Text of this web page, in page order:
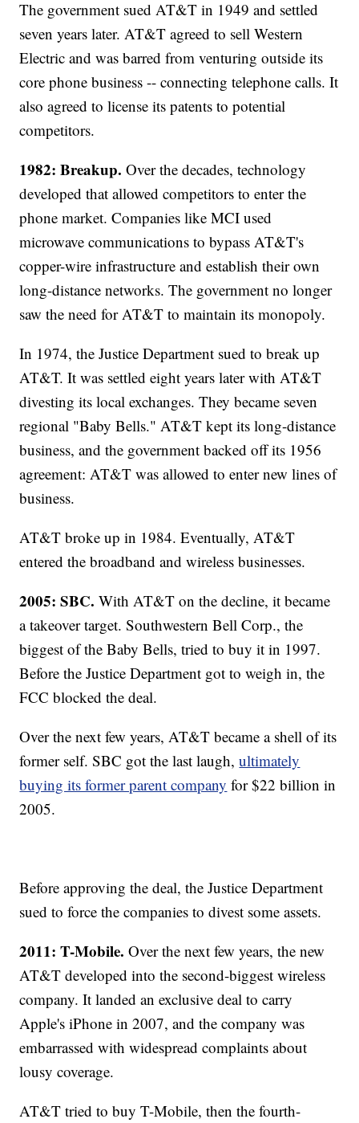
The government sued AT&T in 1949 and settled
seven years later. AT&T agreed to sell Western
Electric and was barred from venturing outside its
core phone business -- connecting telephone calls. It
also agreed to license its patents to potential
competitors.
1982: Breakup.Over the decades, technology
developed that allowed competitors to enter the
phone market. Companies like MCI used
microwave communications to bypass AT&T's
copper-wire infrastructure and establish their own
long-distance networks. The government no longer
saw the need for AT&T to maintain its monopoly.
In 1974, the Justice Department sued to break up
AT&T. It was settled eight years later with AT&T
divesting its local exchanges. They became seven
regional "Baby Bells." AT&T kept its long-distance
business, and the government backed off its 1956
agreement: AT&T was allowed to enter new lines of
business.
AT&T broke up in 1984. Eventually, AT&T
entered the broadband and wireless businesses.
2005: SBC.With AT&T on the decline, it became
a takeover target. Southwestern Bell Corp., the
biggest of the Baby Bells, tried to buy it in 1997.
Before the Justice Department got to weigh in, the
FCC blocked the deal.
Over the next few years, AT&T became a shell of its
former self. SBC got the last laugh,ultimately
buying its former parent company for $22 billion in
2005.
Before approving the deal, the Justice Department
sued to force the companies to divest some assets.
2011: T-Mobile.Over the next few years, the new
AT&T developed into the second-biggest wireless
company. It landed an exclusive deal to carry
Apple's iPhone in 2007, and the company was
embarrassed with widespread complaints about
lousy coverage.
AT&T tried to buy T-Mobile, then the fourth-